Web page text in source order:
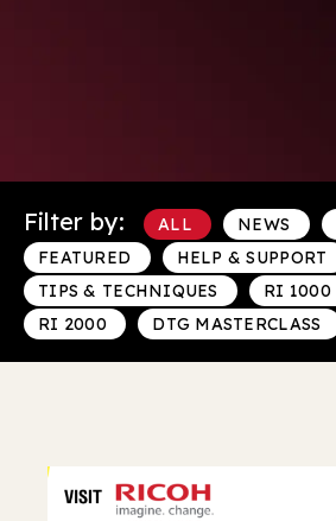
Filter by: ALL NEWS
FEATURED
HELP & SUPPORT
TIPS & TECHNIQUES
RI 1000
RI 2000
DTG MASTERCLASS